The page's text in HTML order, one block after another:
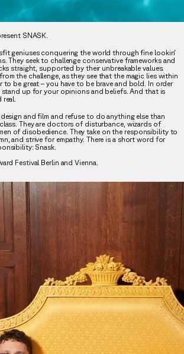
SNASK.
geniuses conquering the world through fine lookin’
They seek to challenge conservative frameworks and
straight, supported by their unbreakable values.
the challenge, as they see that the magic lies within
to be great – you have to be brave and bold. In order
stand up for your opinions and beliefs. And that is
real.
and film and refuse to do anything else than
They are doctors of disturbance, wizards of
of disobedience. They take on the responsibility to
and strive for empathy. There is a short word for
Snask.
Festival Berlin and Vienna.